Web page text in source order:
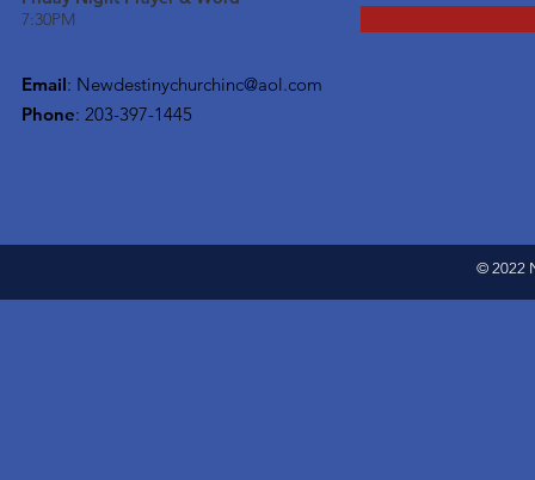
7:30PM
Email: Newdestinychurchinc@aol.com
Phone: 203-397-1445
© 2022